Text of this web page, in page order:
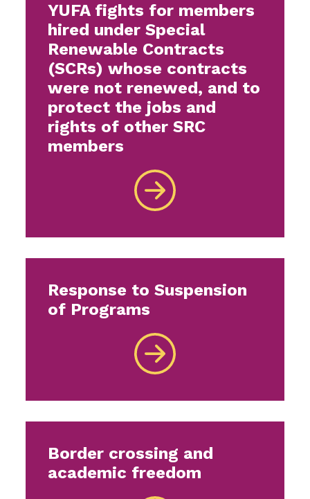
YUFA fights for members
hired under Special
Renewable Contracts
(SCRs) whose contracts
were not renewed, and to
protect the jobs and
rights of other SRC
members
Response to Suspension
of Programs
Border crossing and
academic freedom